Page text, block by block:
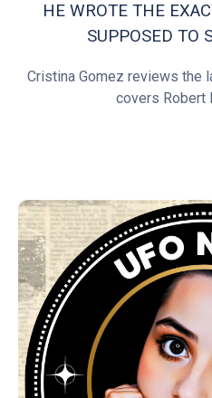
HE WROTE THE
SUPPOSED TO
Cristina Gomez reviews the
covers Robert